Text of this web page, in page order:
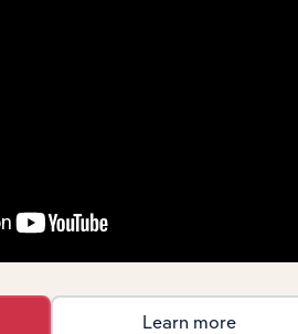
Learn more